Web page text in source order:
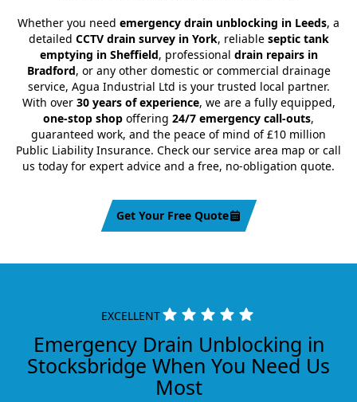
Whether you need emergency drain unblocking in Leeds, a
detailed CCTV drain survey in York, reliable septic tank
emptying in Sheffield, professional drain repairs in
Bradford, or any other domestic or commercial drainage
service, Agua Industrial Ltd is your trusted local partner.
With over 30 years of experience, we are a fully equipped,
one-stop shop offering 24/7 emergency call-outs,
guaranteed work, and the peace of mind of £10 million
Public Liability Insurance. Check our service area map or call
us today for expert advice and a free, no-obligation quote.
Get Your Free Quote
EXCELLENT
Emergency Drain Unblocking in
Stocksbridge When You Need Us
Most